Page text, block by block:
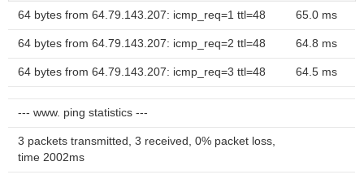
64 bytes from 64.79.143.207: icmp_req=1 ttl=48 65.0 ms
64 bytes from 64.79.143.207: icmp_req=2 ttl=48 64.8 ms
64 bytes from 64.79.143.207: icmp_req=3 ttl=48 64.5 ms
--- www. ping statistics ---
3 packets transmitted, 3 received, 0% packet loss,
time 2002ms